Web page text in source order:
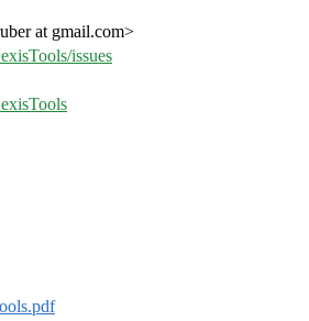
at gmail.com>
issues